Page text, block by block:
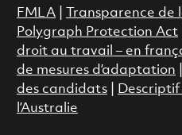
FMLA| Transparence de
Polygraph Protection Act
droit au travail – en
de mesures d’adaptation
des candidats|
l’Australie